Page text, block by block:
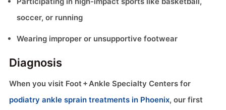
soccer, or running
Wearing improper or unsupportive footwear
Diagnosis
When you visit Foot + Ankle Specialty Centers for
podiatry ankle sprain treatments in Phoenix, our first